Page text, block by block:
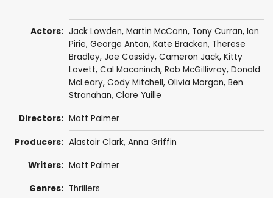
Actors: Jack Lowden, Martin McCann, Tony Curran, Ian
Pirie, George Anton, Kate Bracken, Therese
Bradley, Joe Cassidy, Cameron Jack, Kitty
Lovett, Cal Macaninch, Rob McGillivray, Donald
McLeary, Cody Mitchell, Olivia Morgan, Ben
Stranahan, Clare Yuille
Directors: Matt Palmer
Producers: Alastair Clark, Anna Griffin
Writers: Matt Palmer
Genres: Thrillers